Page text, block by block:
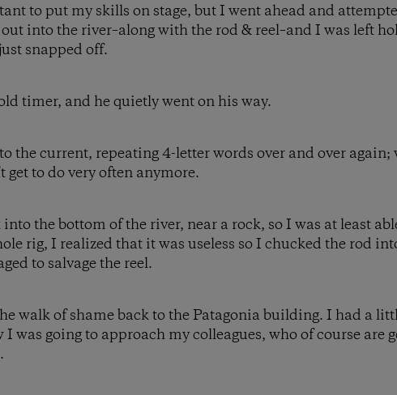
to put my skills on stage, but I went ahead and
into the river–along with the rod & reel–and I was left
snapped off.
timer, and he quietly went on his way.
the current, repeating 4-letter words over and over again;
get to do very often anymore.
the bottom of the river, near a rock, so I was at least
rig, I realized that it was useless so I chucked the rod
to salvage the reel.
walk of shame back to the Patagonia building. I had a
was going to approach my colleagues, who of course are